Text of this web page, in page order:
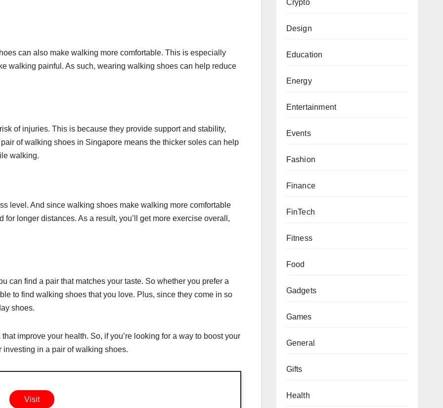
can also make walking more comfortable. This is especially
walking painful. As such, wearing walking shoes can help reduce
of injuries. This is because they provide support and stability,
of walking shoes in Singapore means the thicker soles can help
walking.
level. And since walking shoes make walking more comfortable
longer distances. As a result, you’ll get more exercise overall,
can find a pair that matches your taste. So whether you prefer a
to find walking shoes that you love. Plus, since they come in so
shoes.
improve your health. So, if you’re looking for a way to boost your
in a pair of walking shoes.
Visit
Crypto
Design
Education
Energy
Entertainment
Events
Fashion
Finance
FinTech
Fitness
Food
Gadgets
Games
General
Gifts
Health